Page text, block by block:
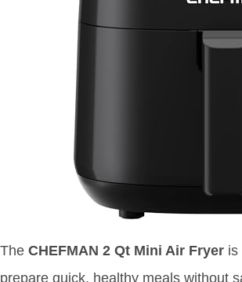
The CHEFMAN 2 Qt Mini Air Fryer is
prepare quick, healthy meals without